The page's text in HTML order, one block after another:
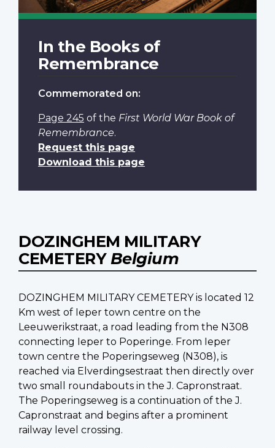
In the Books of
Remembrance
Commemorated on:
Page 245 of the First World War Book of
Remembrance.
Request this page
Download this page
DOZINGHEM MILITARY
CEMETERYBelgium
DOZINGHEM MILITARY CEMETERY is located 12
Km west of Ieper town centre on the
Leeuwerikstraat, a road leading from the N308
connecting Ieper to Poperinge. From Ieper
town centre the Poperingseweg (N308), is
reached via Elverdingsestraat then directly over
two small roundabouts in the J. Capronstraat.
The Poperingseweg is a continuation of the J.
Capronstraat and begins after a prominent
railway level crossing.